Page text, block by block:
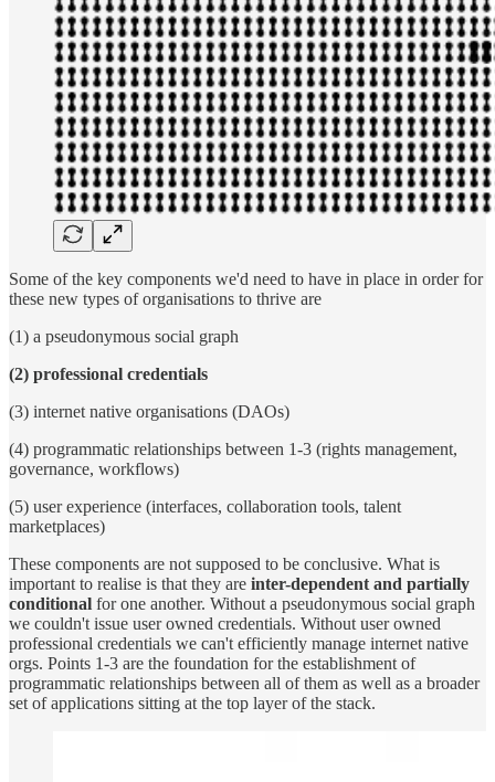
Some of the key components we'd need to have in place in order for
these new types of organisations to thrive are
(1) a pseudonymous social graph
(2) professional credentials
(3) internet native organisations (DAOs)
(4) programmatic relationships between 1-3 (rights management,
governance, workflows)
(5) user experience (interfaces, collaboration tools, talent
marketplaces)
These components are not supposed to be conclusive. What is
important to realise is that they are inter-dependent and partially
conditional for one another. Without a pseudonymous social graph
we couldn't issue user owned credentials. Without user owned
professional credentials we can't efficiently manage internet native
orgs. Points 1-3 are the foundation for the establishment of
programmatic relationships between all of them as well as a broader
set of applications sitting at the top layer of the stack.